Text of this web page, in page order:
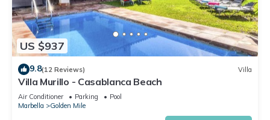
US $937
9.8(12 Reviews) Villa
Villa Murillo - Casablanca Beach
Air Conditioner Parking
Pool
Marbella
Golden Mile